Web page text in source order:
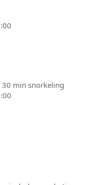
30 min snorkeling